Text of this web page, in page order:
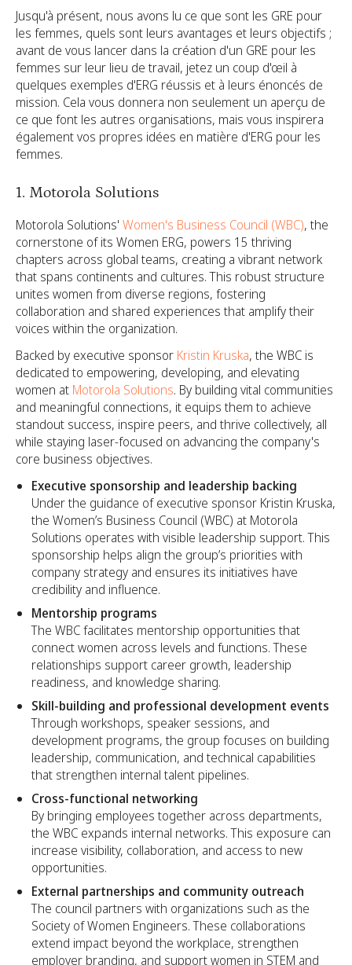
Jusqu'à présent, nous avons lu ce que sont les GRE pour
les femmes, quels sont leurs avantages et leurs objectifs ;
avant de vous lancer dans la création d'un GRE pour les
femmes sur leur lieu de travail, jetez un coup d'œil à
quelques exemples d'ERG réussis et à leurs énoncés de
mission. Cela vous donnera non seulement un aperçu de
ce que font les autres organisations, mais vous inspirera
également vos propres idées en matière d'ERG pour les
femmes.
1. Motorola Solutions
Motorola Solutions' Women's Business Council (WBC), the
cornerstone of its Women ERG, powers 15 thriving
chapters across global teams, creating a vibrant network
that spans continents and cultures. This robust structure
unites women from diverse regions, fostering
collaboration and shared experiences that amplify their
voices within the organization.
Backed by executive sponsor Kristin Kruska, the WBC is
dedicated to empowering, developing, and elevating
women at Motorola Solutions. By building vital communities
and meaningful connections, it equips them to achieve
standout success, inspire peers, and thrive collectively, all
while staying laser-focused on advancing the company's
core business objectives.
Executive sponsorship and leadership backing
Under the guidance of executive sponsor Kristin Kruska,
the Women’s Business Council (WBC) at Motorola
Solutions operates with visible leadership support. This
sponsorship helps align the group’s priorities with
company strategy and ensures its initiatives have
credibility and influence.
Mentorship programs
The WBC facilitates mentorship opportunities that
connect women across levels and functions. These
relationships support career growth, leadership
readiness, and knowledge sharing.
Skill-building and professional development events
Through workshops, speaker sessions, and
development programs, the group focuses on building
leadership, communication, and technical capabilities
that strengthen internal talent pipelines.
Cross-functional networking
By bringing employees together across departments,
the WBC expands internal networks. This exposure can
increase visibility, collaboration, and access to new
opportunities.
External partnerships and community outreach
The council partners with organizations such as the
Society of Women Engineers. These collaborations
extend impact beyond the workplace, strengthen
employer branding, and support women in STEM and